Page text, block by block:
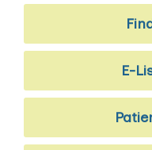
E-